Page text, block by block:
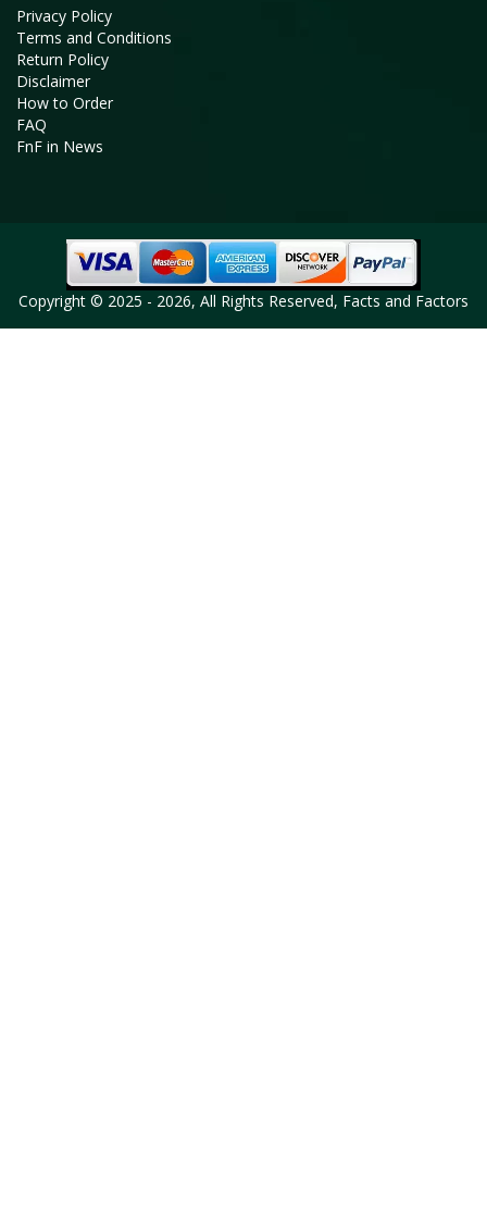
Privacy Policy
Terms and Conditions
Return Policy
Disclaimer
How to Order
FAQ
FnF in News
Copyright © 2025 - 2026, All Rights Reserved, Facts and Factors